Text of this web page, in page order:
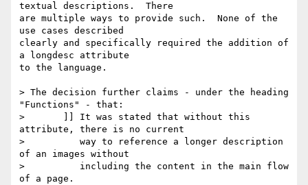
textual descriptions.  There
are multiple ways to provide such.  None of the
use cases described
clearly and specifically required the addition of
a longdesc attribute
to the language.
> The decision further claims - under the heading
"Functions" - that:
> 	]] It was stated that without this
attribute, there is no current
> 	   way to reference a longer description
of an images without
> 	   including the content in the main flow
of a page.